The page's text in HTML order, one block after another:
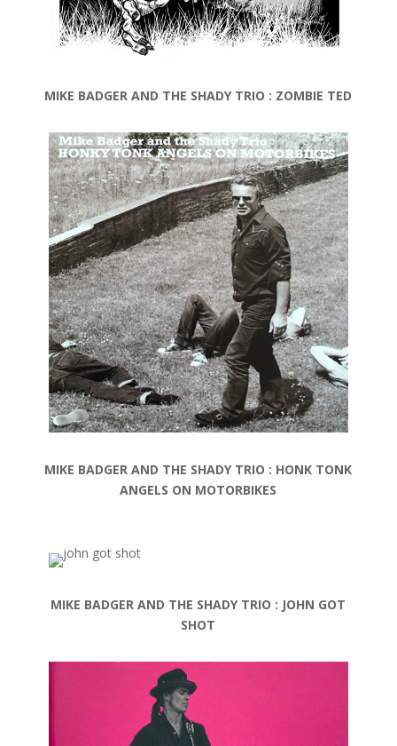
MIKE BADGER AND THE SHADY TRIO : ZOMBIE TED
MIKE BADGER AND THE SHADY TRIO : HONK TONK
ANGELS ON MOTORBIKES
MIKE BADGER AND THE SHADY TRIO : JOHN GOT
SHOT